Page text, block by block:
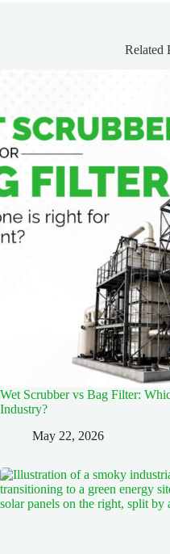
Related
Wet Scrubber vs Bag Filter:
Industry?
May 22, 2026